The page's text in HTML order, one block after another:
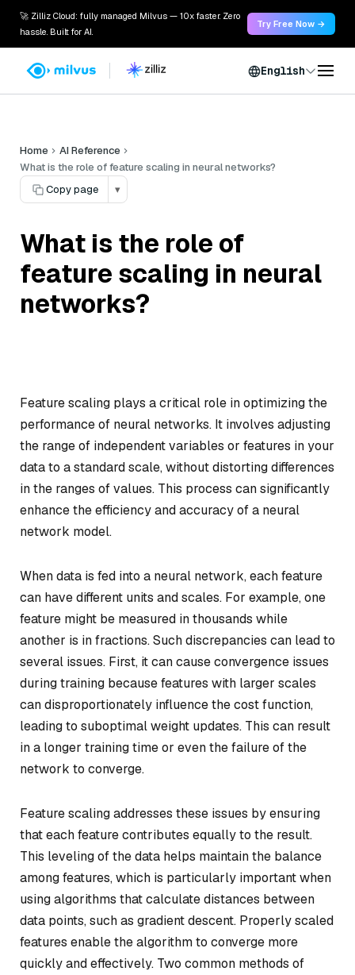
🚀 Zilliz Cloud: fully managed Milvus — 10x faster. Zero
hassle. Built for AI.
Try Free Now →
English
Home
AI Reference
What is the role of feature scaling in neural networks?
Copy page
▾
What is the role of
feature scaling in neural
networks?
Feature scaling plays a critical role in optimizing the
performance of neural networks. It involves adjusting
the range of independent variables or features in your
data to a standard scale, without distorting differences
in the ranges of values. This process can significantly
enhance the efficiency and accuracy of a neural
network model.
When data is fed into a neural network, each feature
can have different units and scales. For example, one
feature might be measured in thousands while
another is in fractions. Such discrepancies can lead to
several issues. First, it can cause convergence issues
during training because features with larger scales
can disproportionately influence the cost function,
leading to suboptimal weight updates. This can result
in a longer training time or even the failure of the
network to converge.
Feature scaling addresses these issues by ensuring
that each feature contributes equally to the result.
This leveling of the data helps maintain the balance
among features, which is particularly important when
using algorithms that calculate distances between
data points, such as gradient descent. Properly scaled
features enable the algorithm to converge more
quickly and effectively. Two common methods of